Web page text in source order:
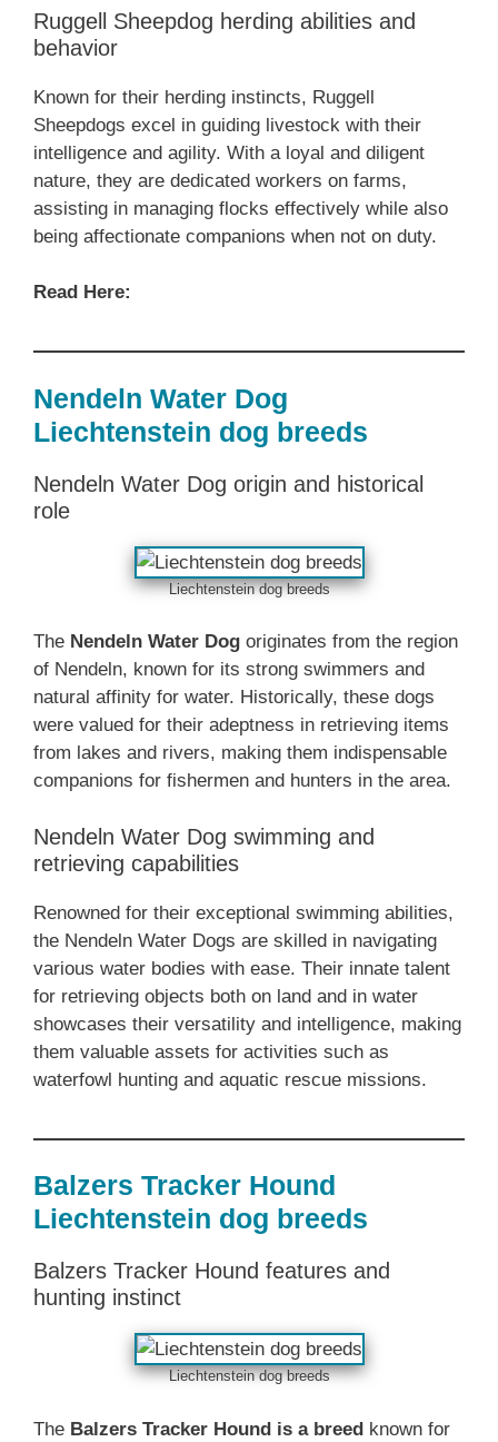
Ruggell Sheepdog herding abilities and
behavior
Known for their herding instincts, Ruggell
Sheepdogs excel in guiding livestock with their
intelligence and agility. With a loyal and diligent
nature, they are dedicated workers on farms,
assisting in managing flocks effectively while also
being affectionate companions when not on duty.
Read Here:
Nendeln Water Dog
Liechtenstein dog breeds
Nendeln Water Dog origin and historical
role
Liechtenstein dog breeds
The Nendeln Water Dog originates from the region
of Nendeln, known for its strong swimmers and
natural affinity for water. Historically, these dogs
were valued for their adeptness in retrieving items
from lakes and rivers, making them indispensable
companions for fishermen and hunters in the area.
Nendeln Water Dog swimming and
retrieving capabilities
Renowned for their exceptional swimming abilities,
the Nendeln Water Dogs are skilled in navigating
various water bodies with ease. Their innate talent
for retrieving objects both on land and in water
showcases their versatility and intelligence, making
them valuable assets for activities such as
waterfowl hunting and aquatic rescue missions.
Balzers Tracker Hound
Liechtenstein dog breeds
Balzers Tracker Hound features and
hunting instinct
Liechtenstein dog breeds
The Balzers Tracker Hound is a breed known for